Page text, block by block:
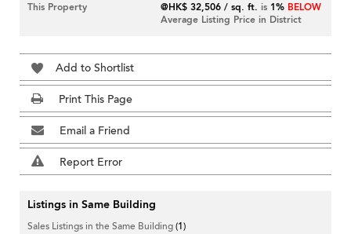
This Property
@HK$ 32,506 / sq. ft. is 1% BELOW
Average Listing Price in District
Add to Shortlist
Print This Page
Email a Friend
Report Error
Listings in Same Building
Sales Listings in the Same Building(1)